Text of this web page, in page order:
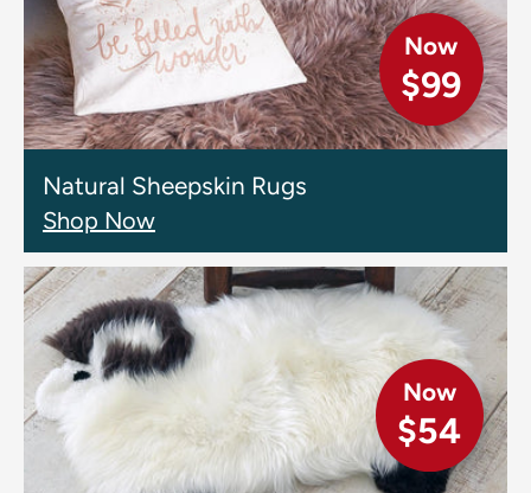
Now
$99
Natural Sheepskin Rugs
Shop Now
Now
$54